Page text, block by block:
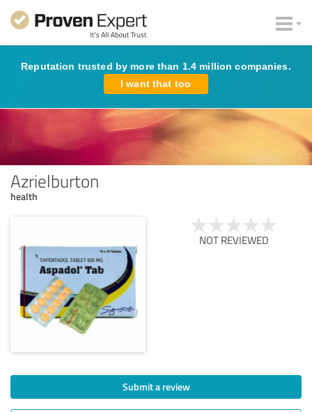
Reputation trusted by more than 1.4 million companies.
I want that too
Azrielburton
health
NOT REVIEWED
Submit a review